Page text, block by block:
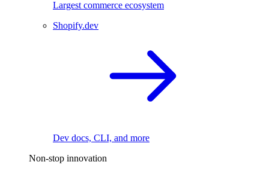
Largest commerce ecosystem
Shopify.dev
Dev docs, CLI, and more
Non-stop innovation